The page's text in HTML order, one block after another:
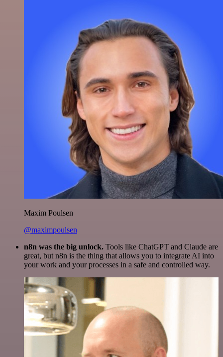
Maxim Poulsen
@maximpoulsen
n8n was the big unlock. Tools like ChatGPT and Claude are
great, but n8n is the thing that allows you to integrate AI into
your work and your processes in a safe and controlled way.